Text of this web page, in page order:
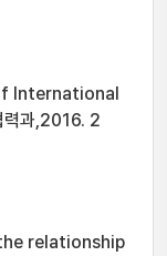
International
과,2016. 2
relationship